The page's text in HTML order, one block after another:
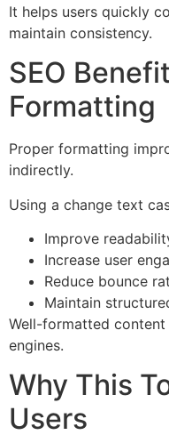
It helps users quickly
maintain consistency.
SEO
Formatting
Proper formatting
indirectly.
Using a change text
Improve
Increase user
Reduce bounce
Maintain
Well-formatted
engines.
Why This
Users